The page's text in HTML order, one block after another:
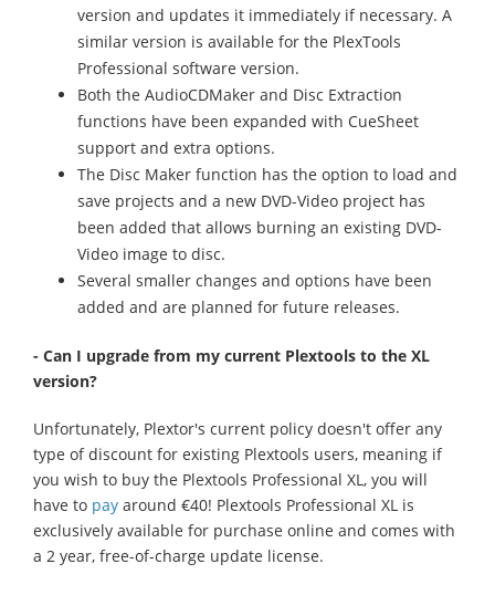
version and updates it immediately if necessary. A
similar version is available for the PlexTools
Professional software version.
Both the AudioCDMaker and Disc Extraction
functions have been expanded with CueSheet
support and extra options.
The Disc Maker function has the option to load and
save projects and a new DVD-Video project has
been added that allows burning an existing DVD-
Video image to disc.
Several smaller changes and options have been
added and are planned for future releases.
- Can I upgrade from my current Plextools to the XL
version?
Unfortunately, Plextor's current policy doesn't offer any
type of discount for existing Plextools users, meaning if
you wish to buy the Plextools Professional XL, you will
have to pay around €40! Plextools Professional XL is
exclusively available for purchase online and comes with
a 2 year, free-of-charge update license.